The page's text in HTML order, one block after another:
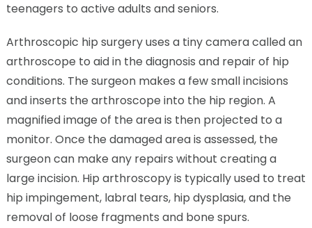
teenagers to active adults and seniors.
Arthroscopic hip surgery uses a tiny camera called an
arthroscope to aid in the diagnosis and repair of hip
conditions. The surgeon makes a few small incisions
and inserts the arthroscope into the hip region. A
magnified image of the area is then projected to a
monitor. Once the damaged area is assessed, the
surgeon can make any repairs without creating a
large incision. Hip arthroscopy is typically used to treat
hip impingement, labral tears, hip dysplasia, and the
removal of loose fragments and bone spurs.